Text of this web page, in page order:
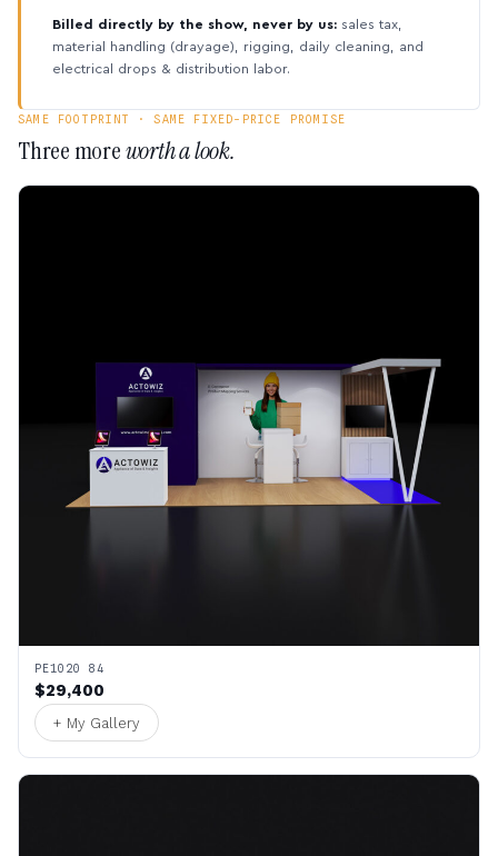
Billed directly by the show, never by us: sales tax,
material handling (drayage), rigging, daily cleaning, and
electrical drops & distribution labor.
SAME FOOTPRINT · SAME FIXED-PRICE PROMISE
Three moreworth a look.
PE1020 84
$29,400
+ My Gallery